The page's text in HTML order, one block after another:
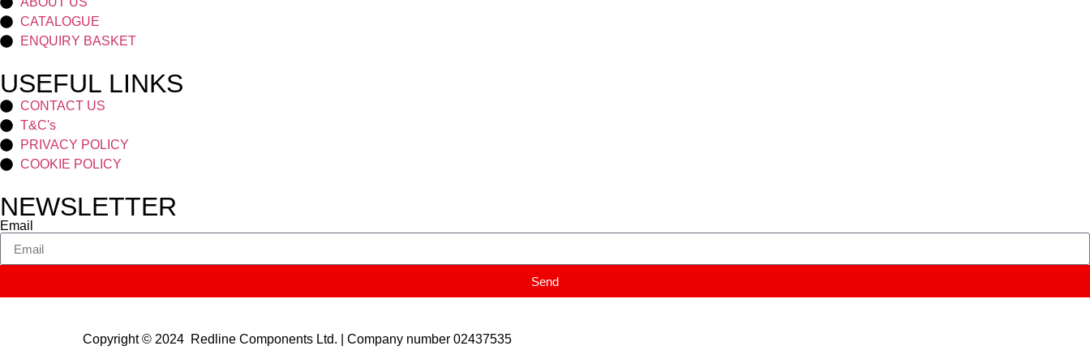
CATALOGUE
ENQUIRY BASKET
USEFUL LINKS
CONTACT US
T&C's
PRIVACY POLICY
COOKIE POLICY
NEWSLETTER
Email
Send
Copyright © 2024 Redline Components Ltd. | Company number 02437535